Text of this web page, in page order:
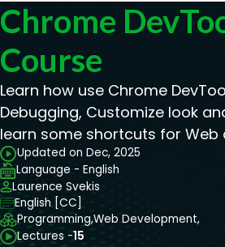
Chrome
Course
Learn how use Chrome
Debugging, Customize look
learn some shortcuts for Web
Updated on Dec, 2025
Language - English
Laurence Svekis
English [CC]
Programming,Web Development,
Lectures -15